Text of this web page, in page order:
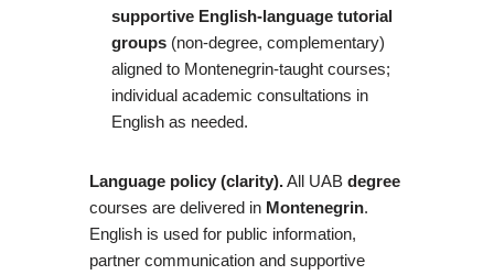
supportive English-language tutorial
groups (non-degree, complementary)
aligned to Montenegrin-taught courses;
individual academic consultations in
English as needed.
Language policy (clarity).All UABdegree
courses are delivered in Montenegrin.
English is used for public information,
partner communication and supportive